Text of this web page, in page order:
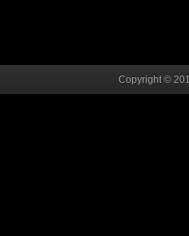
Copyright ©